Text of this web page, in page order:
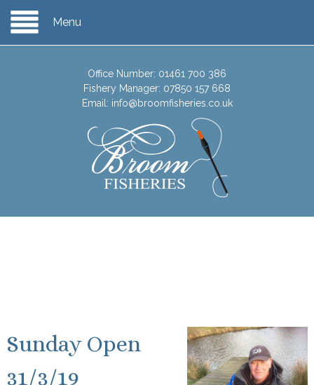
Menu
Office Number: 01461 700 386
Fishery Manager: 07850 157 668
Email: info@broomfisheries.co.uk
Sunday Open
31/3/19